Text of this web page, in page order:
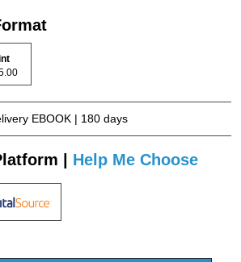
EBOOK | 180 days
| Help Me Choose